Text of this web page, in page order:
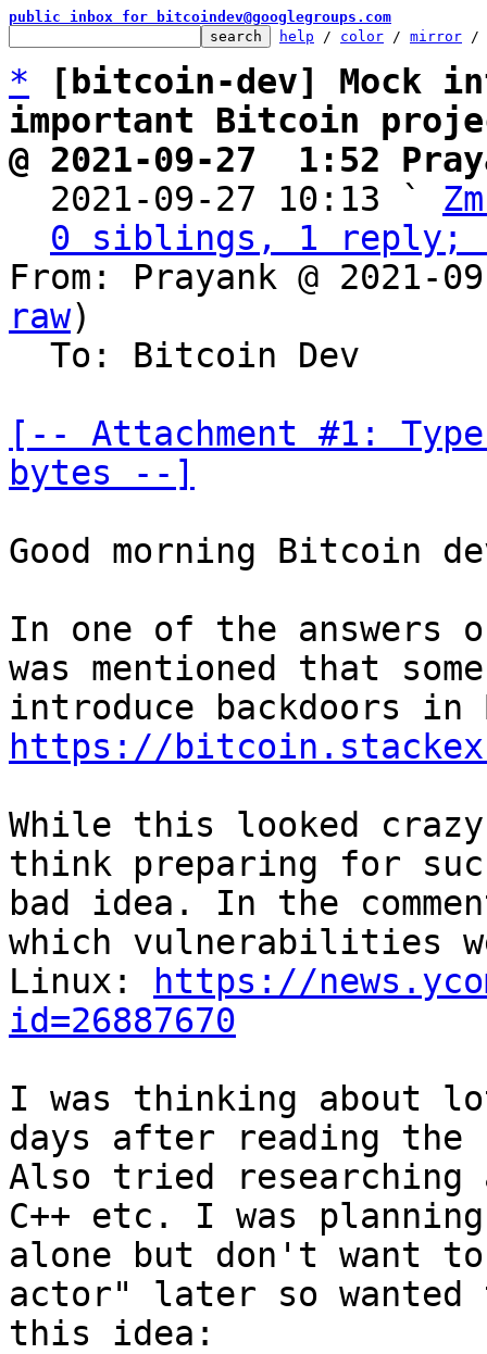
public inbox for bitcoindev@googlegroups.com
help / color / mirror /
*
[bitcoin-dev] Mock
important Bitcoin
@ 2021-09-27  1:52
2021-09-27 10:13 `
0 siblings, 1 reply;
From: Prayank @ 2021-
raw)
[-- Attachment #1:
bytes --]
Good morning Bitcoin
In one of the answers
was mentioned that
https://
While this looked
think preparing for
bad idea. In the
which vulnerabilities
Linux:
https://
id=26887670
I was thinking about
days after reading the
Also tried researching
C++ etc. I was
alone but don't want
actor" later so wanted
this idea: